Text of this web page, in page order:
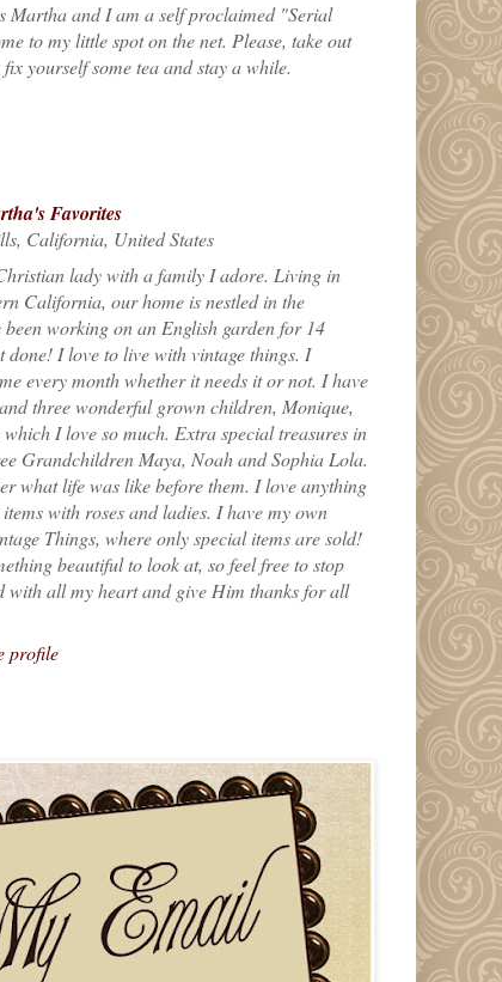
Martha and I am a self proclaimed "Serial
to my little spot on the net. Please, take out
yourself some tea and stay a while.
Favorites
California, United States
lady with a family I adore. Living in
California, our home is nestled in the
working on an English garden for 14
done! I love to live with vintage things. I
every month whether it needs it or not. I have
three wonderful grown children, Monique,
which I love so much. Extra special treasures in
Grandchildren Maya, Noah and Sophia Lola.
what life was like before them. I love anything
with roses and ladies. I have my own
Things, where only special items are sold!
beautiful to look at, so feel free to stop
with all my heart and give Him thanks for all
profile